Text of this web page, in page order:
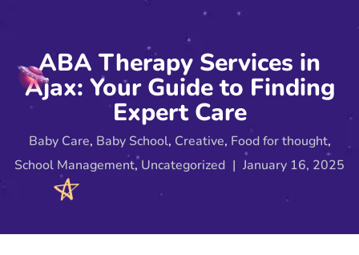
ABA Therapy Services in
Ajax: Your Guide to Finding
Expert Care
Baby Care, Baby School, Creative, Food for thought,
School Management, Uncategorized | January 16, 2025